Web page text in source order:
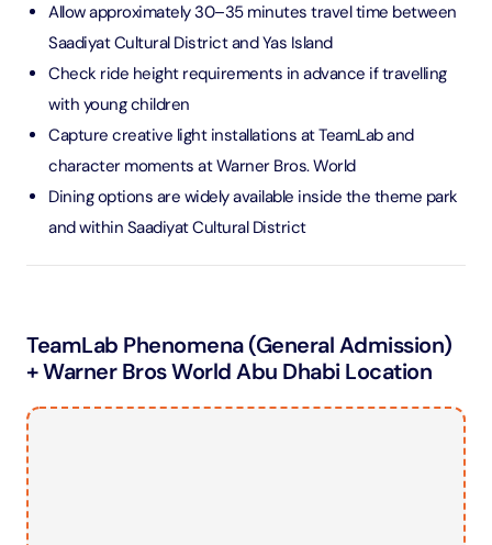
Allow approximately 30–35 minutes travel time between
Saadiyat Cultural District and Yas Island
Check ride height requirements in advance if travelling
with young children
Capture creative light installations at TeamLab and
character moments at Warner Bros. World
Dining options are widely available inside the theme park
and within Saadiyat Cultural District
TeamLab Phenomena (General Admission)
+ Warner Bros World Abu Dhabi Location